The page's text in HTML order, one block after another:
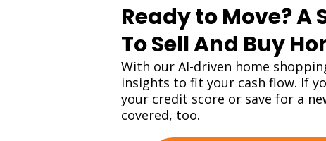
Ready to Move?
To Sell And Buy
With our AI-driven home
insights to fit your cash flow. If
your credit score or save for a
covered, too.